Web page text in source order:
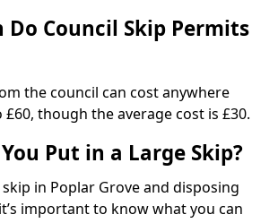
Do Council Skip Permits
the council can cost anywhere
£60, though the average cost is £30.
Put in a Large Skip?
in Poplar Grove and disposing
important to know what you can